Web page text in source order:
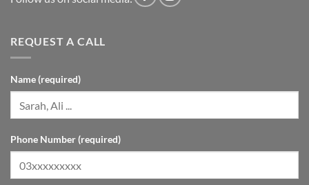
REQUEST A CALL
Name (required)
Phone Number (required)